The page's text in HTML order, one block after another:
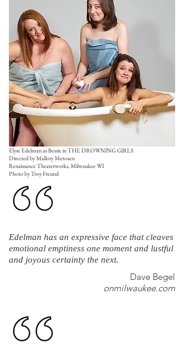
Elyse Edelman as Bessie in THE DROWNING GIRLS
Directed by Mallory Metoxen
Renaissance Theaterworks, Milwaukee WI
Photo by Troy Freund
Edelman has an expressive face that cleaves
emotional emptiness one moment and lustful
and joyous certainty the next.
Dave Begel
onmilwaukee.com